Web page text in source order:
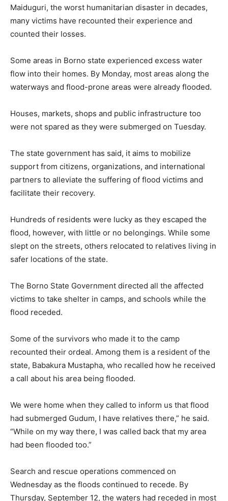
Maiduguri, the worst humanitarian disaster in decades,
many victims have recounted their experience and
counted their losses.
Some areas in Borno state experienced excess water
flow into their homes. By Monday, most areas along the
waterways and flood-prone areas were already flooded.
Houses, markets, shops and public infrastructure too
were not spared as they were submerged on Tuesday.
The state government has said, it aims to mobilize
support from citizens, organizations, and international
partners to alleviate the suffering of flood victims and
facilitate their recovery.
Hundreds of residents were lucky as they escaped the
flood, however, with little or no belongings. While some
slept on the streets, others relocated to relatives living in
safer locations of the state.
The Borno State Government directed all the affected
victims to take shelter in camps, and schools while the
flood receded.
Some of the survivors who made it to the camp
recounted their ordeal. Among them is a resident of the
state, Babakura Mustapha, who recalled how he received
a call about his area being flooded.
We were home when they called to inform us that flood
had submerged Gudum, I have relatives there,” he said.
“While on my way there, I was called back that my area
had been flooded too.”
Search and rescue operations commenced on
Wednesday as the floods continued to recede. By
Thursday, September 12, the waters had receded in most